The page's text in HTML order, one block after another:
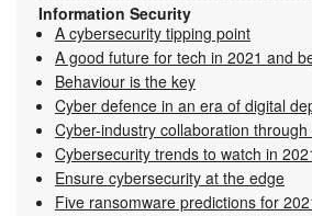
Information Security
A cybersecurity tipping point
A good future for tech in 2021 and
Behaviour is the key
Cyber defence in an era of digital
Cyber-industry collaboration through
Cybersecurity trends to watch in
Ensure cybersecurity at the edge
Five ransomware predictions for